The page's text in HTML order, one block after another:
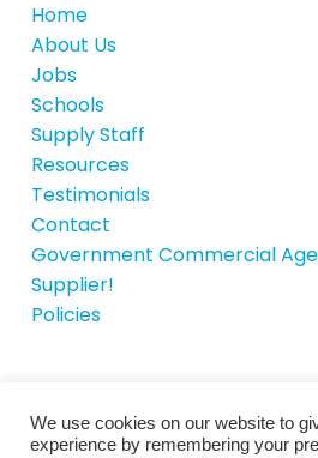
Home
About Us
Jobs
Schools
Supply Staff
Resources
Testimonials
Contact
Government Commercial
Supplier!
Policies
© School House Recruitment
We use cookies on our website to
experience by remembering your